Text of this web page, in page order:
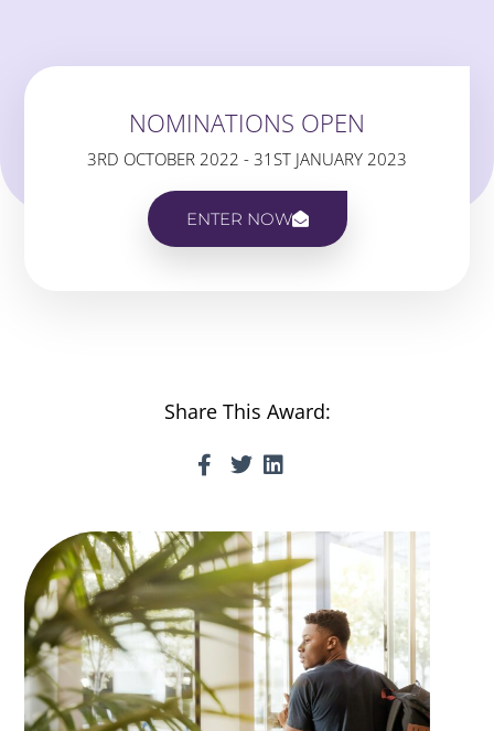
NOMINATIONS OPEN
3RD OCTOBER 2022 - 31ST JANUARY 2023
ENTER NOW
Share This Award: